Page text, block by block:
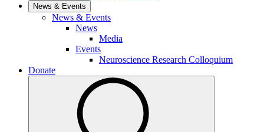
News & Events
News & Events
News
Media
Events
Neuroscience Research Colloquium
Donate